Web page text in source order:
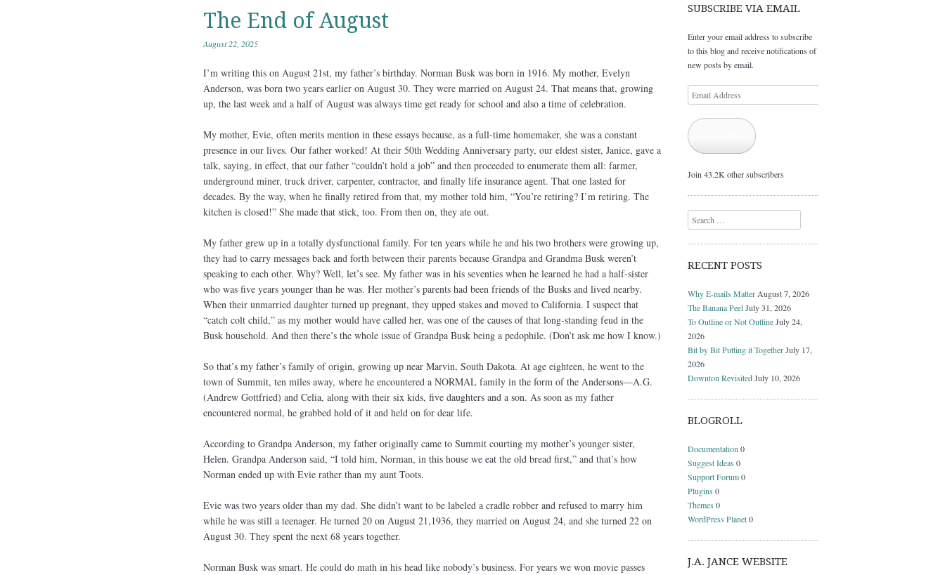
The End of August
August 22, 2025
I’m writing this on August 21st, my father’s birthday. Norman Busk was born in 1916. My mother, Evelyn
Anderson, was born two years earlier on August 30. They were married on August 24. That means that, growing
up, the last week and a half of August was always time get ready for school and also a time of celebration.
My mother, Evie, often merits mention in these essays because, as a full-time homemaker, she was a constant
presence in our lives. Our father worked! At their 50th Wedding Anniversary party, our eldest sister, Janice, gave a
talk, saying, in effect, that our father “couldn’t hold a job” and then proceeded to enumerate them all: farmer,
underground miner, truck driver, carpenter, contractor, and finally life insurance agent. That one lasted for
decades. By the way, when he finally retired from that, my mother told him, “You’re retiring? I’m retiring. The
kitchen is closed!” She made that stick, too. From then on, they ate out.
My father grew up in a totally dysfunctional family. For ten years while he and his two brothers were growing up,
they had to carry messages back and forth between their parents because Grandpa and Grandma Busk weren’t
speaking to each other. Why? Well, let’s see. My father was in his seventies when he learned he had a half-sister
who was five years younger than he was. Her mother’s parents had been friends of the Busks and lived nearby.
When their unmarried daughter turned up pregnant, they upped stakes and moved to California. I suspect that
“catch colt child,” as my mother would have called her, was one of the causes of that long-standing feud in the
Busk household. And then there’s the whole issue of Grandpa Busk being a pedophile. (Don’t ask me how I know.)
So that’s my father’s family of origin, growing up near Marvin, South Dakota. At age eighteen, he went to the
town of Summit, ten miles away, where he encountered a NORMAL family in the form of the Andersons—A.G.
(Andrew Gottfried) and Celia, along with their six kids, five daughters and a son. As soon as my father
encountered normal, he grabbed hold of it and held on for dear life.
According to Grandpa Anderson, my father originally came to Summit courting my mother’s younger sister,
Helen. Grandpa Anderson said, “I told him, Norman, in this house we eat the old bread first,” and that’s how
Norman ended up with Evie rather than my aunt Toots.
Evie was two years older than my dad. She didn’t want to be labeled a cradle robber and refused to marry him
while he was still a teenager. He turned 20 on August 21,1936, they married on August 24, and she turned 22 on
August 30. They spent the next 68 years together.
Norman Busk was smart. He could do math in his head like nobody’s business. For years we won movie passes
SUBSCRIBE VIA EMAIL
Enter your email address to subscribe
to this blog and receive notifications of
new posts by email.
Email
Address
Join 43.2K other subscribers
Search
RECENT POSTS
Why E-mails Matter August 7, 2026
The Banana PeelJuly 31, 2026
To Outline or Not OutlineJuly 24,
2026
Bit by Bit Putting it TogetherJuly 17,
2026
Downton RevisitedJuly 10, 2026
BLOGROLL
Documentation 0
Suggest Ideas 0
Support Forum0
Plugins 0
Themes 0
WordPress Planet0
J.A. JANCE WEBSITE